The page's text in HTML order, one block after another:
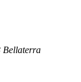
Bellaterra